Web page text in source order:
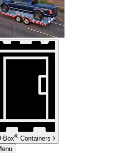
Box® Containers